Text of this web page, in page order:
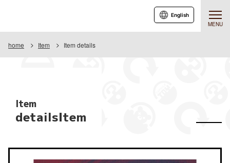
MENU
English
home Item Item details
Item
detailsItem